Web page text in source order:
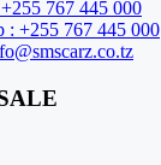
767 445 000
: +255 767 445 000